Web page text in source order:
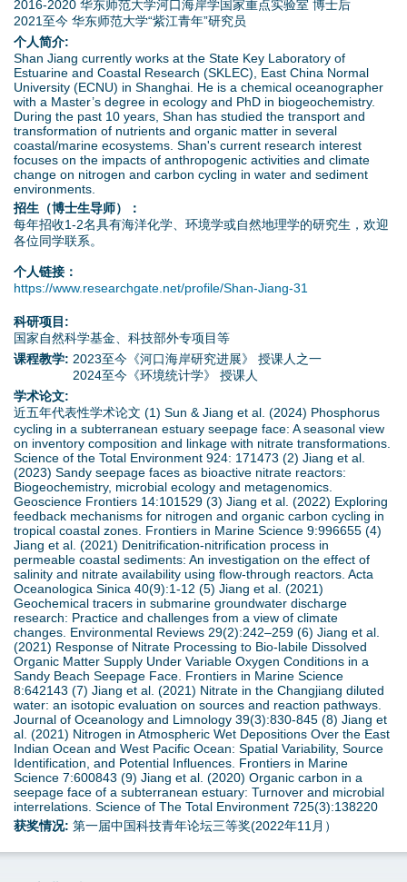
2016-2020 华东师范大学河口海岸学国家重点实验室 博士后
2021至今 华东师范大学“紫江青年”研究员
个人简介:
Shan Jiang currently works at the State Key Laboratory of
Estuarine and Coastal Research (SKLEC), East China Normal
University (ECNU) in Shanghai. He is a chemical oceanographer
with a Master’s degree in ecology and PhD in biogeochemistry.
During the past 10 years, Shan has studied the transport and
transformation of nutrients and organic matter in several
coastal/marine ecosystems. Shan's current research interest
focuses on the impacts of anthropogenic activities and climate
change on nitrogen and carbon cycling in water and sediment
environments.
招生（博士生导师）：
每年招收1-2名具有海洋化学、环境学或自然地理学的研究生，欢迎
各位同学联系。
个人链接：
https://www.researchgate.net/profile/Shan-Jiang-31
科研项目:
国家自然科学基金、科技部外专项目等
课程教学: 2023至今《河口海岸研究进展》 授课人之一
2024至今《环境统计学》 授课人
学术论文:
近五年代表性学术论文 (1) Sun & Jiang et al. (2024) Phosphorus
cycling in a subterranean estuary seepage face: A seasonal view
on inventory composition and linkage with nitrate transformations.
Science of the Total Environment 924: 171473 (2) Jiang et al.
(2023) Sandy seepage faces as bioactive nitrate reactors:
Biogeochemistry, microbial ecology and metagenomics.
Geoscience Frontiers 14:101529 (3) Jiang et al. (2022) Exploring
feedback mechanisms for nitrogen and organic carbon cycling in
tropical coastal zones. Frontiers in Marine Science 9:996655 (4)
Jiang et al. (2021) Denitrification-nitrification process in
permeable coastal sediments: An investigation on the effect of
salinity and nitrate availability using flow-through reactors. Acta
Oceanologica Sinica 40(9):1-12 (5) Jiang et al. (2021)
Geochemical tracers in submarine groundwater discharge
research: Practice and challenges from a view of climate
changes. Environmental Reviews 29(2):242–259 (6) Jiang et al.
(2021) Response of Nitrate Processing to Bio-labile Dissolved
Organic Matter Supply Under Variable Oxygen Conditions in a
Sandy Beach Seepage Face. Frontiers in Marine Science
8:642143 (7) Jiang et al. (2021) Nitrate in the Changjiang diluted
water: an isotopic evaluation on sources and reaction pathways.
Journal of Oceanology and Limnology 39(3):830-845 (8) Jiang et
al. (2021) Nitrogen in Atmospheric Wet Depositions Over the East
Indian Ocean and West Pacific Ocean: Spatial Variability, Source
Identification, and Potential Influences. Frontiers in Marine
Science 7:600843 (9) Jiang et al. (2020) Organic carbon in a
seepage face of a subterranean estuary: Turnover and microbial
interrelations. Science of The Total Environment 725(3):138220
获奖情况: 第一届中国科技青年论坛三等奖(2022年11月）